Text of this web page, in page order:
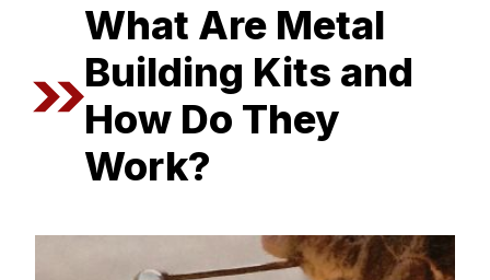
What Are Metal
Building Kits and
How Do They
Work?